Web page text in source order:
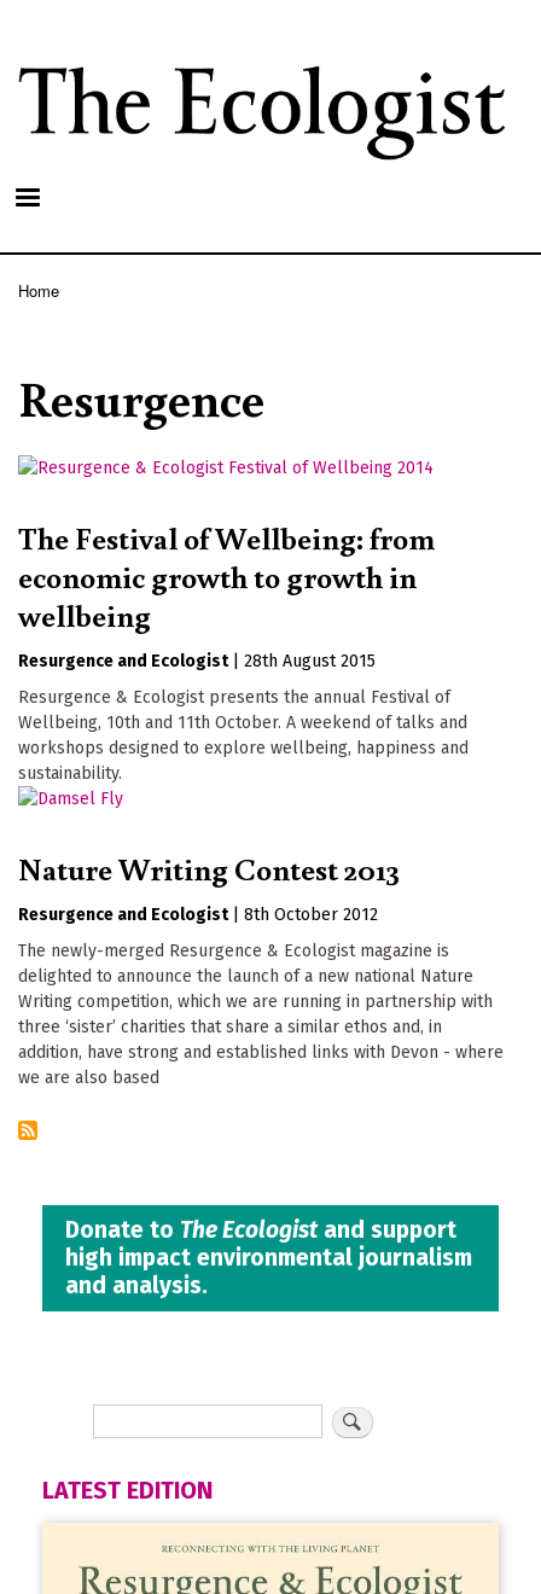
main
content
Home
Resurgence
The Festival of Wellbeing: from
economic growth to growth in
wellbeing
Resurgence Ecologist
28th August 2015
Resurgence & Ecologist presents the annual Festival of
Wellbeing, 10th and 11th October. A weekend of talks and
workshops designed to explore wellbeing, happiness and
sustainability.
Nature Writing Contest 2013
Resurgence Ecologist
8th October 2012
The newly-merged Resurgence & Ecologist magazine is
delighted to announce the launch of a new national Nature
Writing competition, which we are running in partnership with
three ‘sister’ charities that share a similar ethos and, in
addition, have strong and established links with Devon - where
we are also based
Donate to The Ecologistand support
high impact environmental journalism
and analysis.
LATEST EDITION